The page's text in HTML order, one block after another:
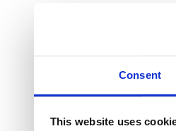
Consent
This website uses
Make
Applications™ to
outgoing